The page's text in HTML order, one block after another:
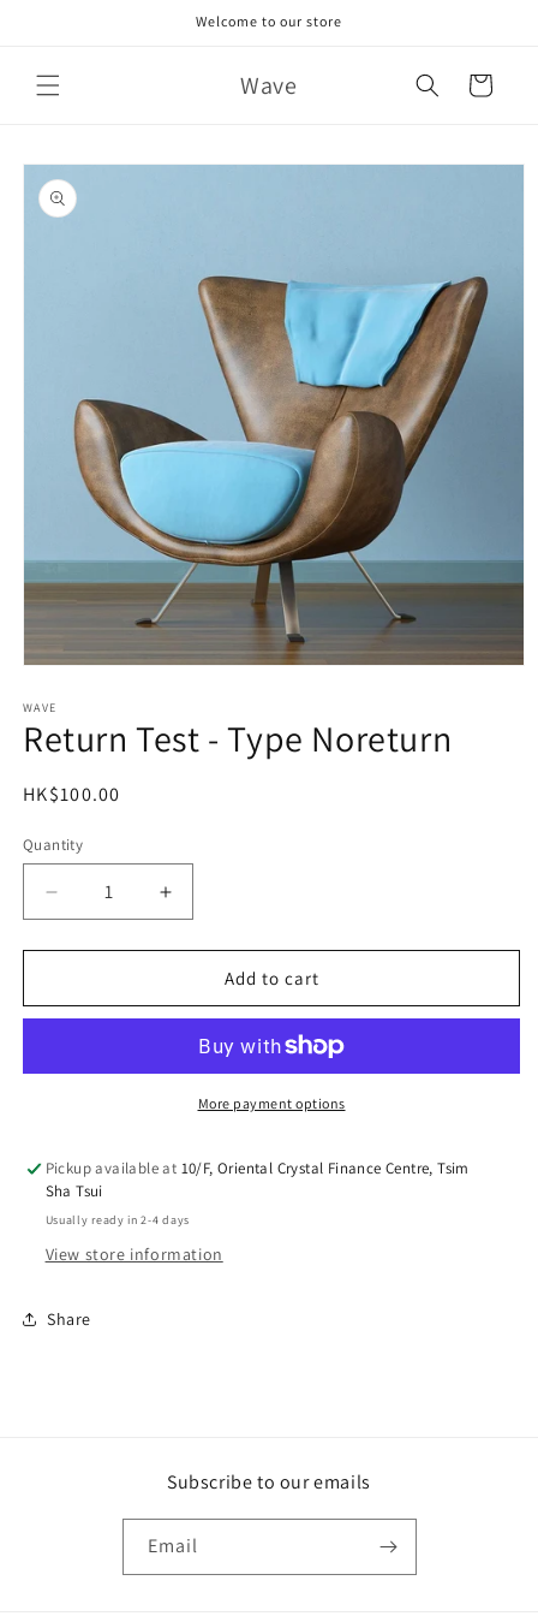
Welcome to our store
Wave Cart
Skip to
product
information
1
in
modal
WAVE
Return Test - Type Noreturn
Regular
HK$100.00
Quantity
Decrease
quantity
for
Test
Noreturn
Increase
quantity
for
Return
Test
Type
Noreturn
Add to cart
More payment options
Pickup available at 10/F, Oriental Crystal Finance Centre, Tsim
Sha Tsui
Usually ready in 2-4 days
View store information
Share
Subscribe to our emails
Email